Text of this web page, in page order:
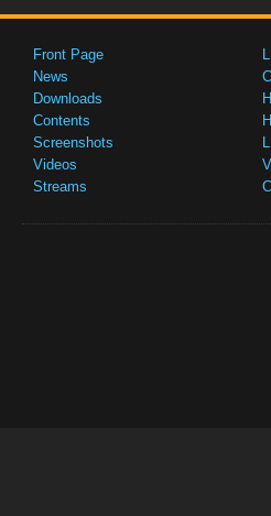
Front Page
News
Downloads
Contents
Screenshots
Videos
Streams